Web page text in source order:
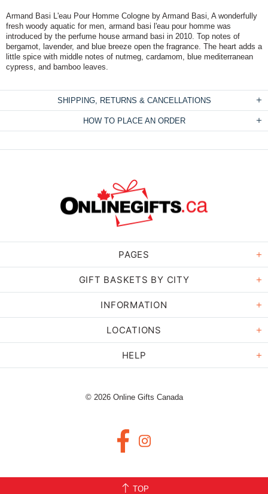
Armand Basi L'eau Pour Homme Cologne by Armand Basi, A wonderfully
fresh woody aquatic for men, armand basi l'eau pour homme was
introduced by the perfume house armand basi in 2010. Top notes of
bergamot, lavender, and blue breeze open the fragrance. The heart adds a
little spice with middle notes of nutmeg, cardamom, blue mediterranean
cypress, and bamboo leaves.
SHIPPING, RETURNS & CANCELLATIONS
HOW TO PLACE AN ORDER
PAGES
GIFT BASKETS BY CITY
INFORMATION
LOCATIONS
HELP
© 2026 Online Gifts Canada
TOP